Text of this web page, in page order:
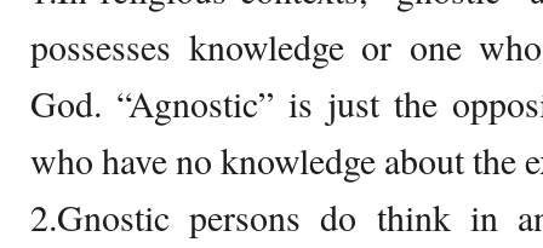
possesses knowledge or one
God. “Agnostic” is just the
who have no knowledge about the
2.Gnostic persons do think in